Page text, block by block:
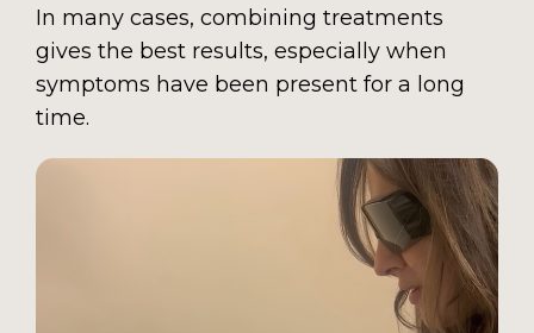
In many cases, combining treatments
gives the best results, especially when
symptoms have been present for a long
time.